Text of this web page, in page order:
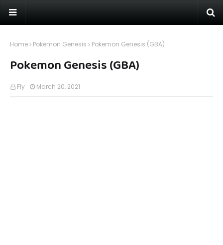
Home Pokemon Genesis Pokemon Genesis (GBA)
Pokemon Genesis (GBA)
Fly March 20, 2021